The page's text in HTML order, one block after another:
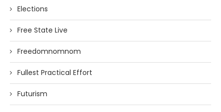
Elections
Free State Live
Freedomnomnom
Fullest Practical Effort
Futurism